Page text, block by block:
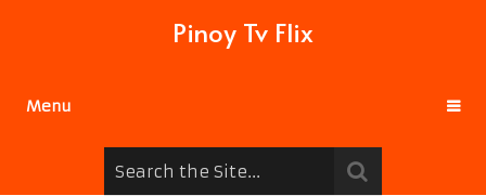
Pinoy Tv Flix
Menu